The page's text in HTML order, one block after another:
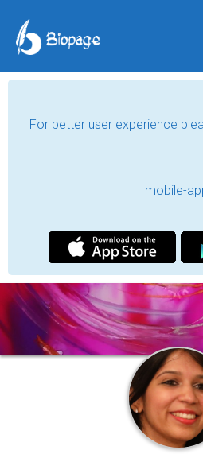
For better user experience
mobile-